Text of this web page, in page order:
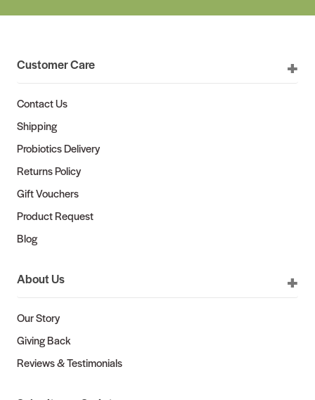
Customer Care
Contact Us
Shipping
Probiotics Delivery
Returns Policy
Gift Vouchers
Product Request
Blog
About Us
Our Story
Giving Back
Reviews & Testimonials